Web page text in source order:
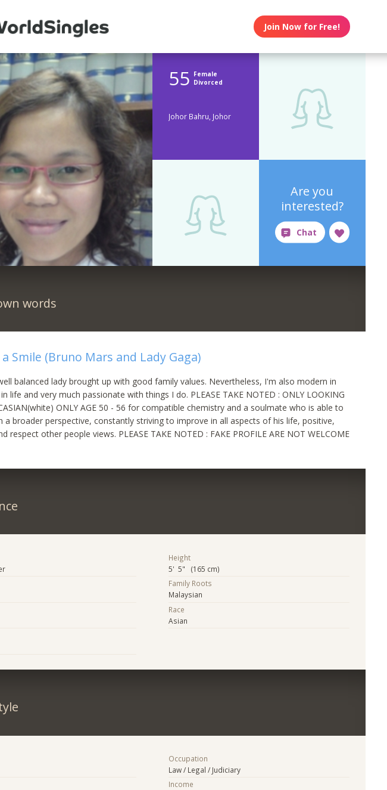
Join Now for Free!
55 Female
Divorced
Johor Bahru, Johor
Are you
interested?
words
Smile (Bruno Mars and Lady Gaga)
balanced lady brought up with good family values. Nevertheless, I'm also modern in
life and very much passionate with things I do. PLEASE TAKE NOTED : ONLY LOOKING
ONLY AGE 50 - 56 for compatible chemistry and a soulmate who is able to
a broader perspective, constantly striving to improve in all aspects of his life, positive,
respect other people views. PLEASE TAKE NOTED : FAKE PROFILE ARE NOT WELCOME
Height
5' 5" (165 cm)
Family Roots
Malaysian
Race
Asian
Occupation
Law / Legal / Judiciary
Income